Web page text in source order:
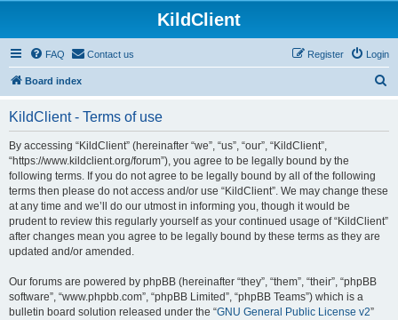
KildClient
FAQ Contact us Login
Register
Board index
KildClient - Terms of use
By accessing “KildClient” (hereinafter “we”, “us”, “our”, “KildClient”,
“https://www.kildclient.org/forum”), you agree to be legally bound by the
following terms. If you do not agree to be legally bound by all of the following
terms then please do not access and/or use “KildClient”. We may change these
at any time and we’ll do our utmost in informing you, though it would be
prudent to review this regularly yourself as your continued usage of “KildClient”
after changes mean you agree to be legally bound by these terms as they are
updated and/or amended.
Our forums are powered by phpBB (hereinafter “they”, “them”, “their”, “phpBB
software”, “www.phpbb.com”, “phpBB Limited”, “phpBB Teams”) which is a
bulletin board solution released under the “GNU General Public License v2”